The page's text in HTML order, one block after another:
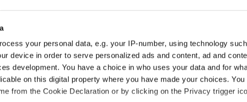
your personal data, e.g. your IP-number, using technology
device in order to serve personalized ads and content, ad and
development. You have a choice in who uses your data and for
on this digital property where you have made your choices. You
from the Cookie Declaration or by clicking on the Privacy trigger
Ireland.
bring my brother's body back and his children to
to do is get them back here with my brother."